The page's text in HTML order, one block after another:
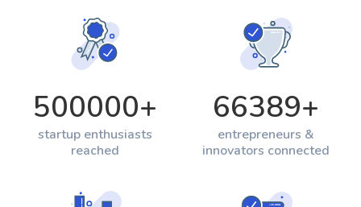
500000+
startup enthusiasts
reached
66389+
entrepreneurs &
innovators connected